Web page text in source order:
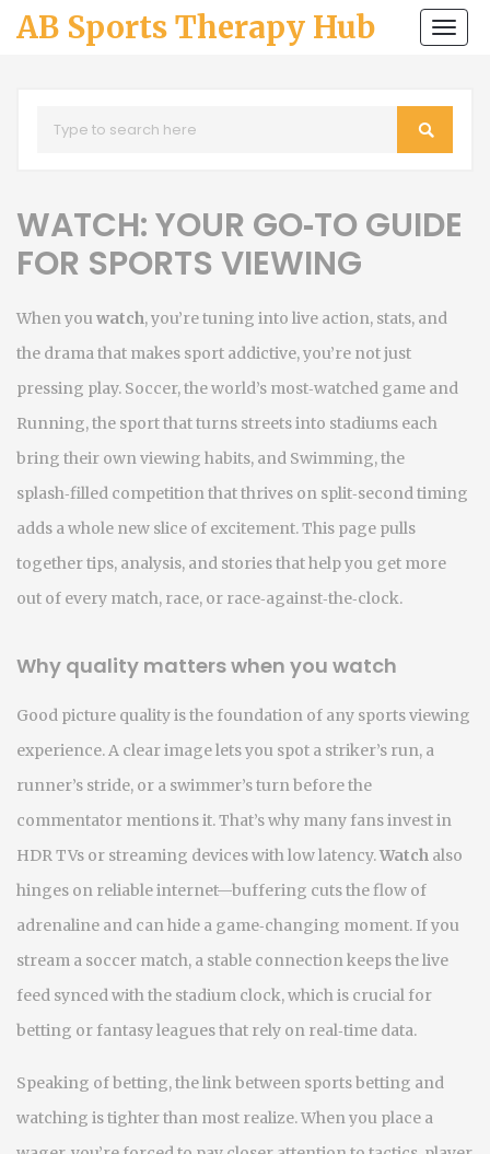
AB Sports Therapy Hub
WATCH: YOUR GO‑TO GUIDE
FOR SPORTS VIEWING
When youwatch,you’re tuning into live action, stats, and
the drama that makes sport addictive, you’re not just
pressing play. Soccer,the world’s most‑watched game and
Running,the sport that turns streets into stadiums each
bring their own viewing habits, and Swimming,the
splash‑filled competition that thrives on split‑second timing
adds a whole new slice of excitement. This page pulls
together tips, analysis, and stories that help you get more
out of every match, race, or race‑against‑the‑clock.
Why quality matters when you watch
Good picture quality is the foundation of any sports viewing
experience. A clear image lets you spot a striker’s run, a
runner’s stride, or a swimmer’s turn before the
commentator mentions it. That’s why many fans invest in
HDR TVs or streaming devices with low latency.Watch also
hinges on reliable internet—buffering cuts the flow of
adrenaline and can hide a game‑changing moment. If you
stream a soccer match, a stable connection keeps the live
feed synced with the stadium clock, which is crucial for
betting or fantasy leagues that rely on real‑time data.
Speaking of betting, the link between sports betting and
watching is tighter than most realize. When you place a